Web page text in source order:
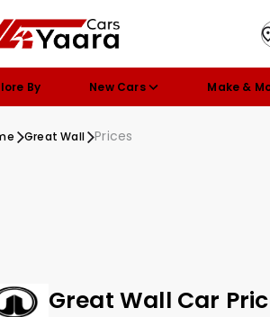
By New Cars Make &
Great Wall Prices
Great Wall Car